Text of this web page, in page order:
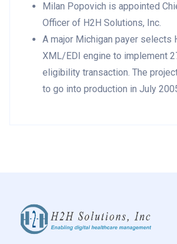
Milan Popovich is appointed
Officer of H2H Solutions, Inc.
A major Michigan payer selects
XML/EDI engine to implement
eligibility transaction. The
to go into production in July